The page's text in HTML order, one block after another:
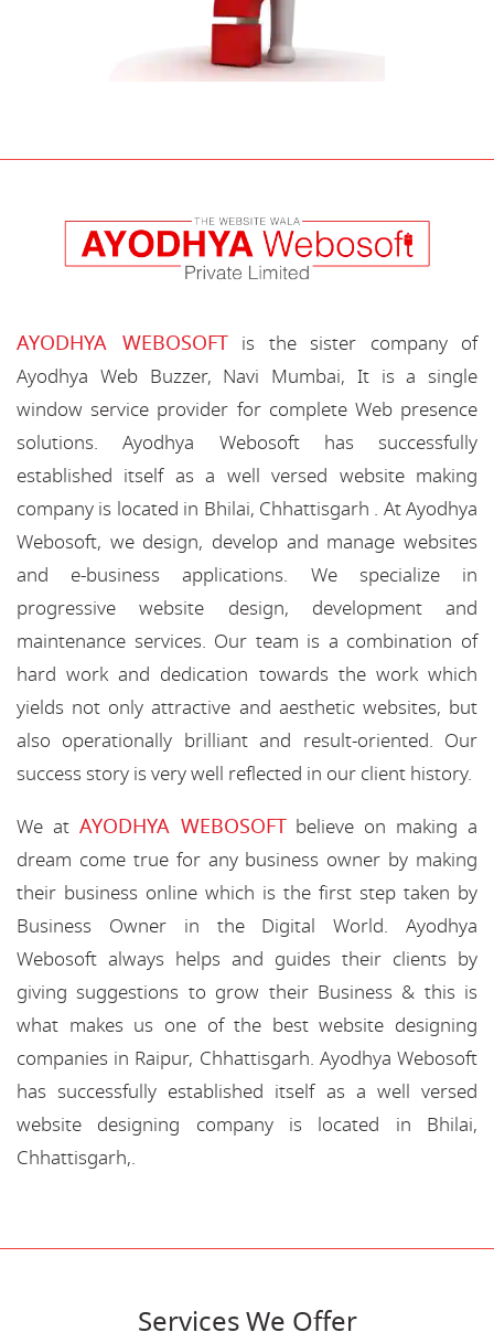
AYODHYA WEBOSOFTis the sister company of
Ayodhya Web Buzzer, Navi Mumbai, It is a single
window service provider for complete Web presence
solutions. Ayodhya Webosoft has successfully
established itself as a well versed website making
company is located in Bhilai, Chhattisgarh . At Ayodhya
Webosoft, we design, develop and manage websites
and e-business applications. We specialize in
progressive website design, development and
maintenance services. Our team is a combination of
hard work and dedication towards the work which
yields not only attractive and aesthetic websites, but
also operationally brilliant and result-oriented. Our
success story is very well reflected in our client history.
We at AYODHYA WEBOSOFTbelieve on making a
dream come true for any business owner by making
their business online which is the first step taken by
Business Owner in the Digital World. Ayodhya
Webosoft always helps and guides their clients by
giving suggestions to grow their Business & this is
what makes us one of the best website designing
companies in Raipur, Chhattisgarh. Ayodhya Webosoft
has successfully established itself as a well versed
website designing company is located in Bhilai,
Chhattisgarh,.
Services We Offer